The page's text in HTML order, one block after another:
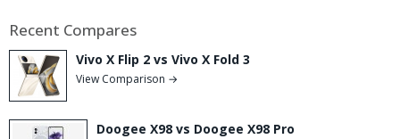
Recent Compares
Vivo X Flip 2 vs Vivo X Fold 3
View Comparison →
Doogee X98 vs Doogee X98 Pro